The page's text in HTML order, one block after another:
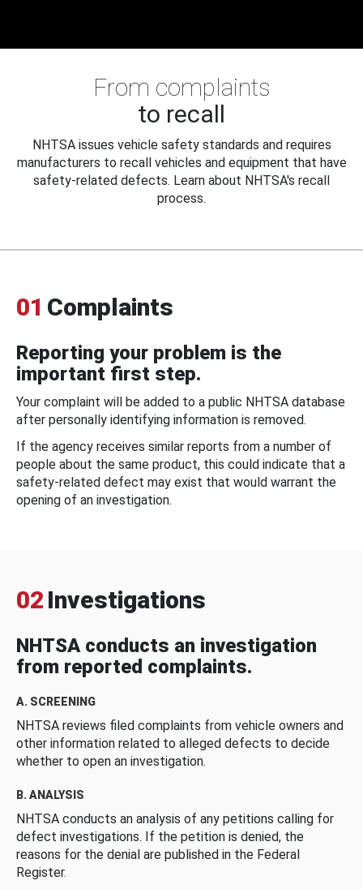
From complaints
to recall
NHTSA issues vehicle safety standards and requires
manufacturers to recall vehicles and equipment that have
safety-related defects. Learn about NHTSA's recall
process.
01 Complaints
Reporting your problem is the
important first step.
Your complaint will be added to a public NHTSA database
after personally identifying information is removed.
If the agency receives similar reports from a number of
people about the same product, this could indicate that a
safety-related defect may exist that would warrant the
opening of an investigation.
02 Investigations
NHTSA conducts an investigation
from reported complaints.
A. SCREENING
NHTSA reviews filed complaints from vehicle owners and
other information related to alleged defects to decide
whether to open an investigation.
B. ANALYSIS
NHTSA conducts an analysis of any petitions calling for
defect investigations. If the petition is denied, the
reasons for the denial are published in the Federal
Register.